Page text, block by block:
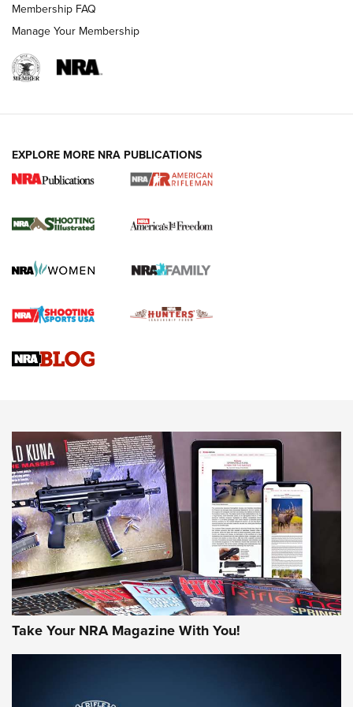
4 Tasks All Hunters Should Complete Now
for the Upcoming Season | An Official
HOW TO,PREP,PRESEASON
Journal
4 Tasks All Hunters Should Complete Now for the
Upcoming Season | An Official Journal Of The NRA
Know How: Understanding and Obtaining a Cold-Bore Zero |
JOIN THE HUNT
First Look: Gunsmoke Arsenal Tactical
Membership FAQ
Manage Your Membership
EXPLORE MORE NRA PUBLICATIONS
Take Your NRA Magazine With You!